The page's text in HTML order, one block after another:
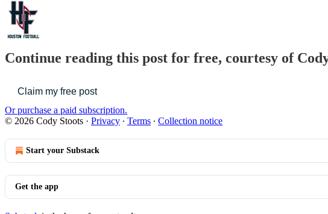
Continue reading this post for free, courtesy of
Claim my free post
Or purchase a paid subscription.
© 2026 Cody Stoots · Privacy ∙ Terms ∙ Collection notice
Start your Substack
Get the app